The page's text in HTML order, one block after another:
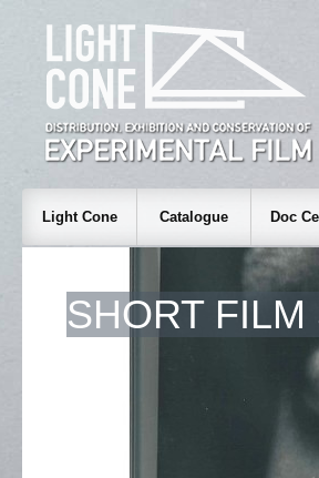
Light Cone Catalogue Doc
SHORT